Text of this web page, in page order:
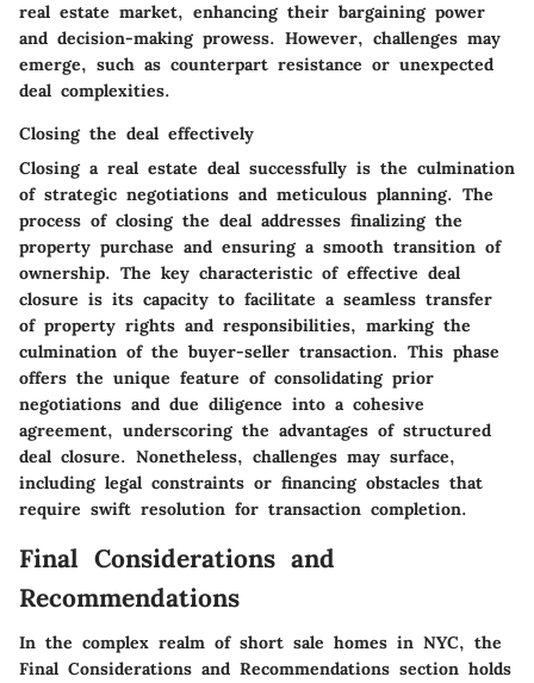
real estate market, enhancing their bargaining power
and decision-making prowess. However, challenges may
emerge, such as counterpart resistance or unexpected
deal complexities.
Closing the deal effectively
Closing a real estate deal successfully is the culmination
of strategic negotiations and meticulous planning. The
process of closing the deal addresses finalizing the
property purchase and ensuring a smooth transition of
ownership. The key characteristic of effective deal
closure is its capacity to facilitate a seamless transfer
of property rights and responsibilities, marking the
culmination of the buyer-seller transaction. This phase
offers the unique feature of consolidating prior
negotiations and due diligence into a cohesive
agreement, underscoring the advantages of structured
deal closure. Nonetheless, challenges may surface,
including legal constraints or financing obstacles that
require swift resolution for transaction completion.
Final Considerations and
Recommendations
In the complex realm of short sale homes in NYC, the
Final Considerations and Recommendations section holds